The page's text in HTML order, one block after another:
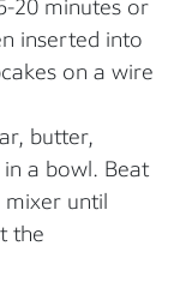
20 minutes or
inserted into
on a wire
butter,
a bowl. Beat
until
the